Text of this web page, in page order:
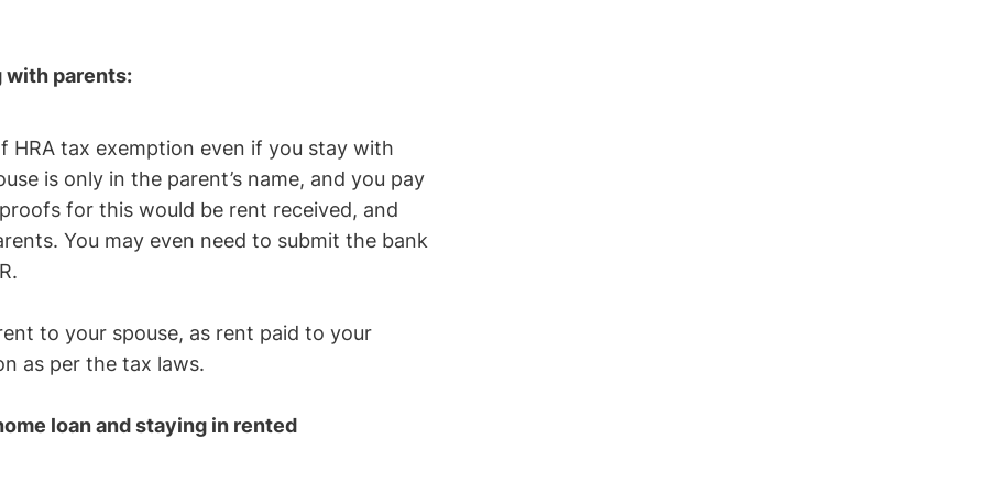
with parents:
HRA tax exemption even if you stay with
is only in the parent’s name, and you pay
for this would be rent received, and
You may even need to submit the bank
to your spouse, as rent paid to your
as per the tax laws.
loan and staying in rented